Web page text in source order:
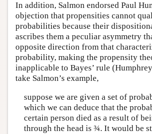
In addition, Salmon endorsed Paul
objection that propensities cannot
probabilities because their
ascribes them a peculiar asymmetry
opposite direction from that
probability, making the propensity
inapplicable to Bayes’ rule
take Salmon’s example,
suppose we are given a set of
which we can deduce that the
certain person died as a result of
through the head is ¾. It would be